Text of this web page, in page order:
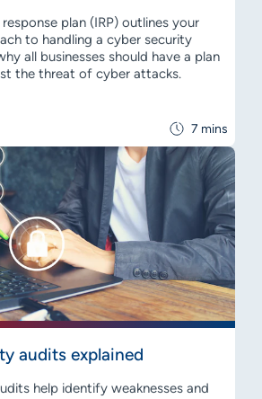
7 mins
plan (IRP) outlines your
to handling a cyber security
all businesses should have a plan
the threat of cyber attacks.
audits explained
help identify weaknesses and